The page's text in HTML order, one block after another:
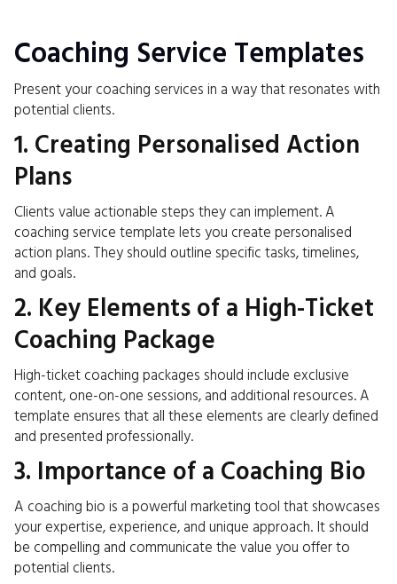
Coaching Service Templates
Present your coaching services in a way that resonates with
potential clients.
1. Creating Personalised Action
Plans
Clients value actionable steps they can implement. A
coaching service template lets you create personalised
action plans. They should outline specific tasks, timelines,
and goals.
2. Key Elements of a High-Ticket
Coaching Package
High-ticket coaching packages should include exclusive
content, one-on-one sessions, and additional resources. A
template ensures that all these elements are clearly defined
and presented professionally.
3. Importance of a Coaching Bio
A coaching bio is a powerful marketing tool that showcases
your expertise, experience, and unique approach. It should
be compelling and communicate the value you offer to
potential clients.